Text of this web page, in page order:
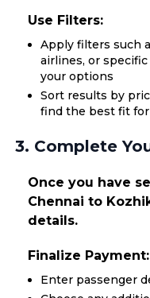
Use Filters:
Apply filters such
airlines, or
your options
Sort results by
find the best fit
3. Complete
Once you have
Chennai to
details.
Finalize Payment:
Enter passenger